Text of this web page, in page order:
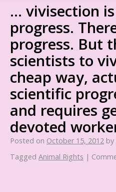
… vivisection
progress.
progress. But
scientists to
cheap way,
scientific
and requires
devoted
Posted on October 15, 2012 by
Tagged Animal Rights |